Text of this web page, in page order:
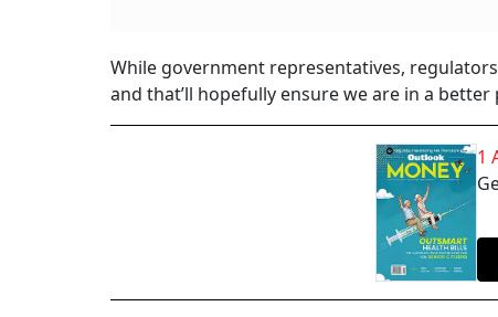
While government representatives,
and that’ll hopefully ensure we are in a
1